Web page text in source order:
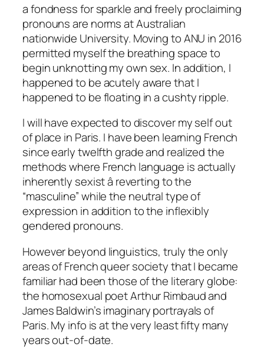
a fondness for sparkle and freely proclaiming
pronouns are norms at Australian
nationwide University. Moving to ANU in 2016
permitted myself the breathing space to
begin unknotting my own sex. In addition, I
happened to be acutely aware that I
happened to be floating in a cushty ripple.
I will have expected to discover my self out
of place in Paris. I have been learning French
since early twelfth grade and realized the
methods where French language is actually
inherently sexist â reverting to the
“masculine” while the neutral type of
expression in addition to the inflexibly
gendered pronouns.
However beyond linguistics, truly the only
areas of French queer society that I became
familiar had been those of the literary globe:
the homosexual poet Arthur Rimbaud and
James Baldwin’s imaginary portrayals of
Paris. My info is at the very least fifty many
years out-of-date.